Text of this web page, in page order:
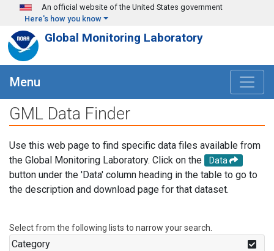
Skip to main content
An official website of the United States government
Here's how you know
Global Monitoring Laboratory
Menu
GML Data Finder
Use this web page to find specific data files available from
the Global Monitoring Laboratory. Click on the
Data
button under the 'Data' column heading in the table to go to
the description and download page for that dataset.
Select from the following lists to narrow your search.
Category